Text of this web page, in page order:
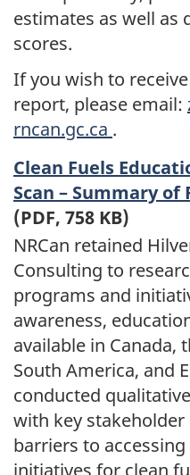
estimates as well as
scores.
If you wish to
report, please email:
rncan.gc.ca .
Clean Fuels
Scan – Summary of
(PDF, 758 KB)
NRCan retained
Consulting to
programs and
awareness,
available in Canada,
South America, and
conducted
with key
barriers to
initiatives for clean